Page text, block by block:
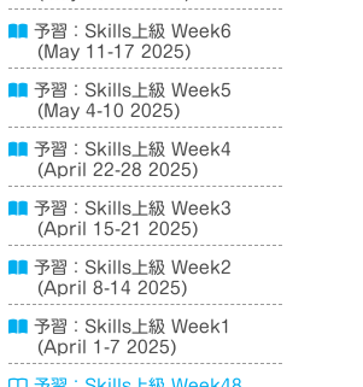
予習：Skills上級 Week6
(May 11-17 2025)
予習：Skills上級 Week5
(May 4-10 2025)
予習：Skills上級 Week4
(April 22-28 2025)
予習：Skills上級 Week3
(April 15-21 2025)
予習：Skills上級 Week2
(April 8-14 2025)
予習：Skills上級 Week1
(April 1-7 2025)